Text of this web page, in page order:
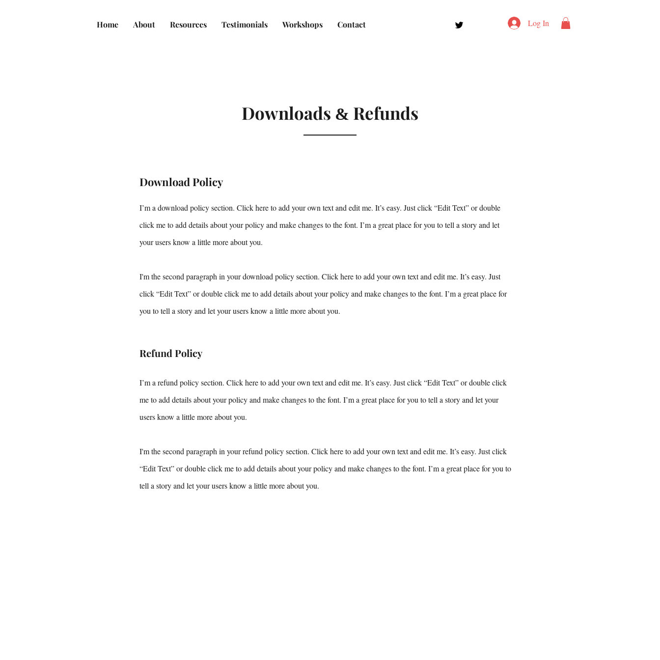
Home About Resources Testimonials Workshops Contact Log In
Downloads & Refunds
Download Policy
I’m a download policy section. Click here to add your own text and edit me. It’s easy. Just click “Edit Text” or double
click me to add details about your policy and make changes to the font. I’m a great place for you to tell a story and let
your users know a little more about you.
I'm the second paragraph in your download policy section. Click here to add your own text and edit me. It’s easy. Just
click “Edit Text” or double click me to add details about your policy and make changes to the font. I’m a great place for
you to tell a story and let your users know a little more about you.
Refund Policy
I’m a refund policy section. Click here to add your own text and edit me. It’s easy. Just click “Edit Text” or double click
me to add details about your policy and make changes to the font. I’m a great place for you to tell a story and let your
users know a little more about you.
I'm the second paragraph in your refund policy section. Click here to add your own text and edit me. It’s easy. Just click
“Edit Text” or double click me to add details about your policy and make changes to the font. I’m a great place for you to
tell a story and let your users know a little more about you.